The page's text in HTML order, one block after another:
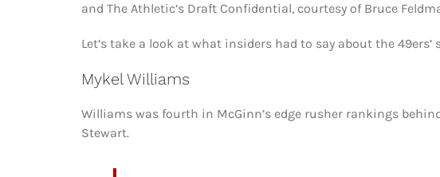
and The Athletic’s Draft Confidential, courtesy of Bruce
Let’s take a look at what insiders had to say about the
Mykel Williams
Williams was fourth in McGinn’s edge rusher rankings
Stewart.